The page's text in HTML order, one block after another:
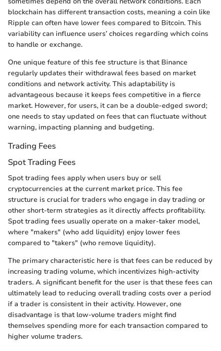
blockchain has different transaction costs, meaning a coin like
Ripple can often have lower fees compared to Bitcoin. This
variability can influence users’ choices regarding which coins
to handle or exchange.
One unique feature of this fee structure is that Binance
regularly updates their withdrawal fees based on market
conditions and network activity. This adaptability is
advantageous because it keeps fees competitive in a fierce
market. However, for users, it can be a double-edged sword;
one needs to stay updated on fees that can fluctuate without
warning, impacting planning and budgeting.
Trading Fees
Spot Trading Fees
Spot trading fees apply when users buy or sell
cryptocurrencies at the current market price. This fee
structure is crucial for traders who engage in day trading or
other short-term strategies as it directly affects profitability.
Spot trading fees usually operate on a maker-taker model,
where "makers" (who add liquidity) enjoy lower fees
compared to "takers" (who remove liquidity).
The primary characteristic here is that fees can be reduced by
increasing trading volume, which incentivizes high-activity
traders. A significant benefit for the user is that these fees can
ultimately lead to reducing overall trading costs over a period
if a trader is consistent in their activity. However, one
disadvantage is that low-volume traders might find
themselves spending more for each transaction compared to
higher volume traders.